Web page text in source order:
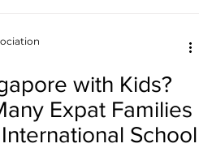
with Kids?
Expat Families
School